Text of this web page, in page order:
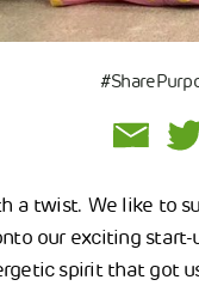
a twist. We like to
our exciting
spirit that got